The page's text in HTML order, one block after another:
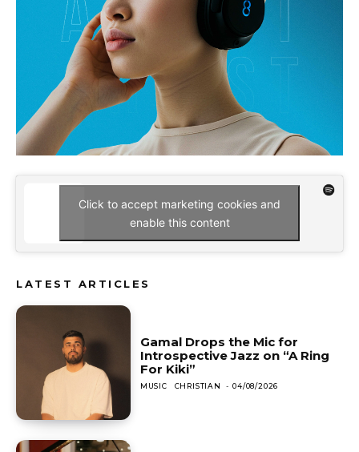
Click to accept marketing cookies and
enable this content
LATEST ARTICLES
Gamal Drops the Mic for
Introspective Jazz on “A Ring
For Kiki”
MUSIC CHRISTIAN - 04/08/2026